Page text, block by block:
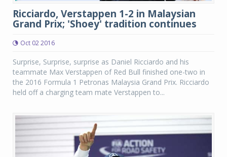
Ricciardo, Verstappen 1-2 in Malaysian
Grand Prix; 'Shoey' tradition continues
Oct 02 2016
Surprise, Surprise, surprise as Daniel Ricciardo and his
teammate Max Verstappen of Red Bull finished one-two in
the 2016 Formula 1 Petronas Malaysia Grand Prix. Ricciardo
held off a charging team mate Verstappen to...